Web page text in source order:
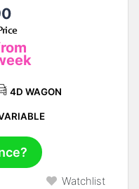
4D WAGON
Watchlist